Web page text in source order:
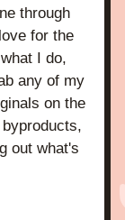
through
for the
I do,
any of my
on the
out what's